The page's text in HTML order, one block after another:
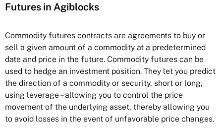
Futures in Agiblocks
Commodity futures contracts are agreements to buy or
sell a given amount of a commodity at a predetermined
date and price in the future. Commodity futures can be
used to hedge an investment position. They let you predict
the direction of a commodity or security, short or long,
using leverage – allowing you to control the price
movement of the underlying asset, thereby allowing you
to avoid losses in the event of unfavorable price changes.